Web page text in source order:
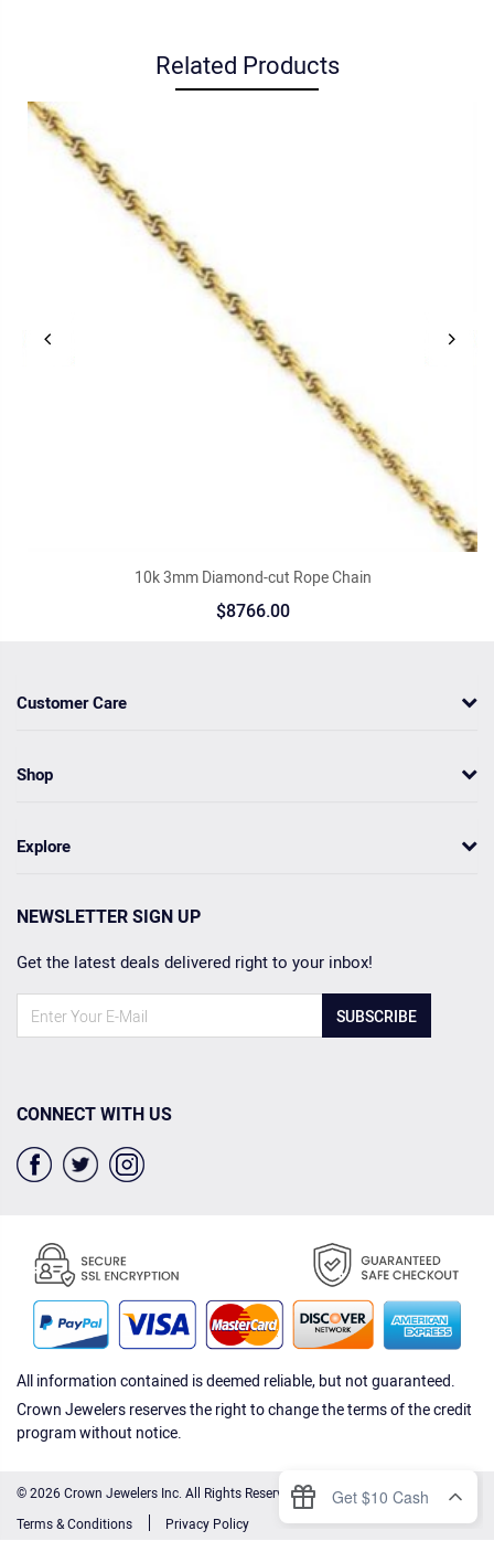
Related Products
10k 3mm Diamond-cut Rope Chain
$8766.00
Customer Care
Shop
Explore
NEWSLETTER SIGN UP
Get the latest deals delivered right to your inbox!
SUBSCRIBE
CONNECT WITH US
All information contained is deemed reliable, but not guaranteed.
Crown Jewelers reserves the right to change the terms of the credit
program without notice.
© 2026 Crown Jewelers Inc. All Rights Reserved.
Terms & Conditions
Privacy Policy